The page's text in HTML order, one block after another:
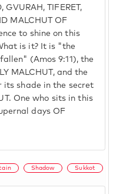
GVURAH, TIFERET,
MALCHUT OF
to shine on this
is it? It is "the
(Amos 9:11), the
MALCHUT, and the
its shade in the secret
One who sits in this
days OF
Shadow Sukkot